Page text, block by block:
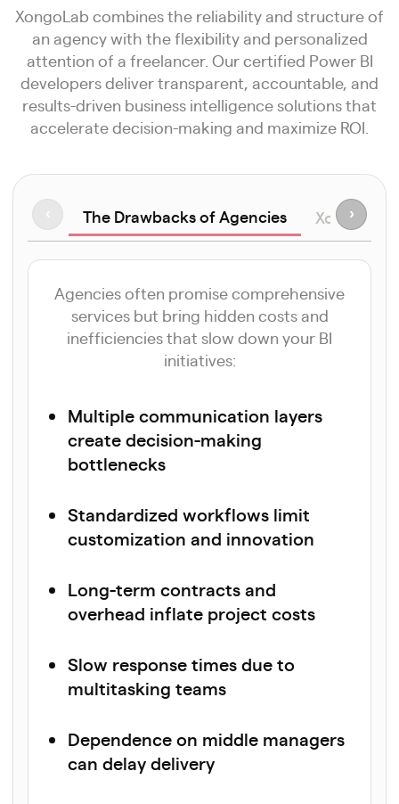
XongoLab combines the reliability and structure of
an agency with the flexibility and personalized
attention of a freelancer. Our certified Power BI
developers deliver transparent, accountable, and
results-driven business intelligence solutions that
accelerate decision-making and maximize ROI.
The Drawbacks of Agencies XongoLab
›
Agencies often promise comprehensive
services but bring hidden costs and
inefficiencies that slow down your BI
initiatives:
Multiple communication layers
create decision-making
bottlenecks
Standardized workflows limit
customization and innovation
Long-term contracts and
overhead inflate project costs
Slow response times due to
multitasking teams
Dependence on middle managers
can delay delivery